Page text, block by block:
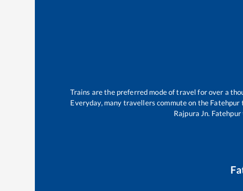
Trains are the preferred mode of travel for over a
Everyday, many travellers commute on the Fatehpur
Rajpura Jn. Fatehpur